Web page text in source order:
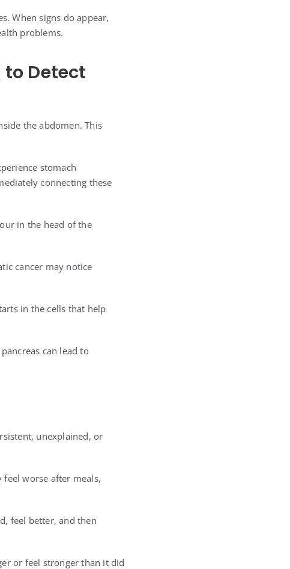
When signs do appear,
problems.
Detect
the abdomen. This
stomach
connecting these
in the head of the
cancer may notice
in the cells that help
can lead to
unexplained, or
feel worse after meals,
feel better, and then
or feel stronger than it did